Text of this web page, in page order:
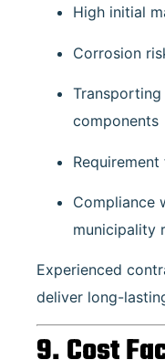
High initial
Corrosion
components
Compliance
municipality
Experienced
deliver long-
9. Cost